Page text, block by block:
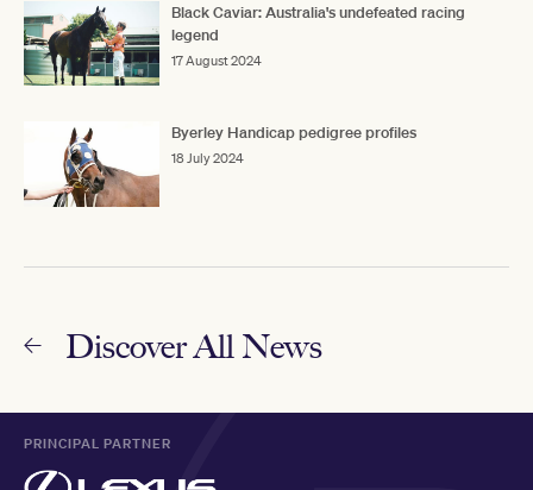
Black Caviar: Australia's undefeated racing
legend
17 August 2024
Byerley Handicap pedigree profiles
18 July 2024
Discover All News
PRINCIPAL PARTNER